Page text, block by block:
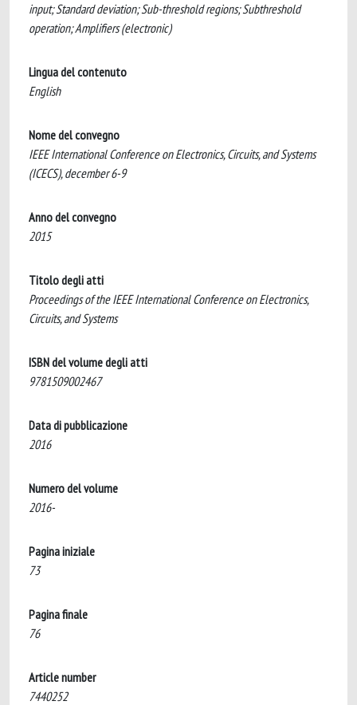
input; Standard deviation; Sub-threshold regions; Subthreshold
operation; Amplifiers (electronic)
Lingua del contenuto
English
Nome del convegno
IEEE International Conference on Electronics, Circuits, and Systems
(ICECS), december 6-9
Anno del convegno
2015
Titolo degli atti
Proceedings of the IEEE International Conference on Electronics,
Circuits, and Systems
ISBN del volume degli atti
9781509002467
Data di pubblicazione
2016
Numero del volume
2016-
Pagina iniziale
73
Pagina finale
76
Article number
7440252